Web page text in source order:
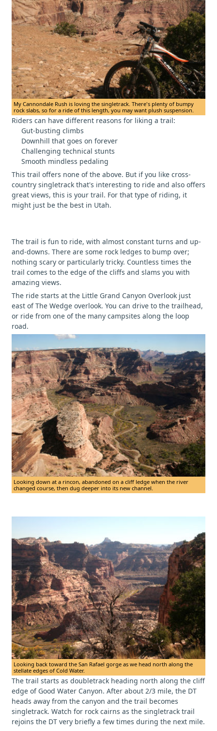
My Cannondale Rush is loving the singletrack. There's plenty of bumpy
rock slabs, so for a ride of this length, you may want plush suspension.
Riders can have different reasons for liking a trail:
Gut-busting climbs
Downhill that goes on forever
Challenging technical stunts
Smooth mindless pedaling
This trail offers none of the above. But if you like cross-
country singletrack that's interesting to ride and also offers
great views, this is your trail. For that type of riding, it
might just be the best in Utah.
The trail is fun to ride, with almost constant turns and up-
and-downs. There are some rock ledges to bump over;
nothing scary or particularly tricky. Countless times the
trail comes to the edge of the cliffs and slams you with
amazing views.
The ride starts at the Little Grand Canyon Overlook just
east of The Wedge overlook. You can drive to the trailhead,
or ride from one of the many campsites along the loop
road.
Looking down at a rincon, abandoned on a cliff ledge when the river
changed course, then dug deeper into its new channel.
Looking back toward the San Rafael gorge as we head north along the
stellate edges of Cold Water.
The trail starts as doubletrack heading north along the cliff
edge of Good Water Canyon. After about 2/3 mile, the DT
heads away from the canyon and the trail becomes
singletrack. Watch for rock cairns as the singletrack trail
rejoins the DT very briefly a few times during the next mile.